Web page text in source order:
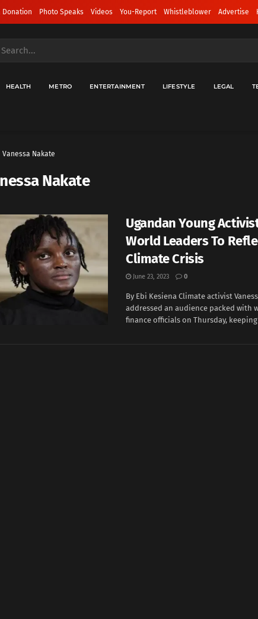
Donation Photo Speaks Videos You-Report Whistleblower Advertise
HEALTH METRO ENTERTAINMENT LIFESTYLE LEGAL
Vanessa Nakate
Nakate
Ugandan Young
World Leaders To
Climate Crisis
June 23, 2023 0
By Ebi Kesiena Climate activist
addressed an audience packed with
finance officials on Thursday, keeping